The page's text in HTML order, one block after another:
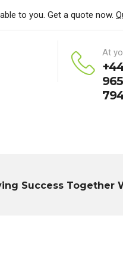
to you. Get a quote now.
At
Success Together